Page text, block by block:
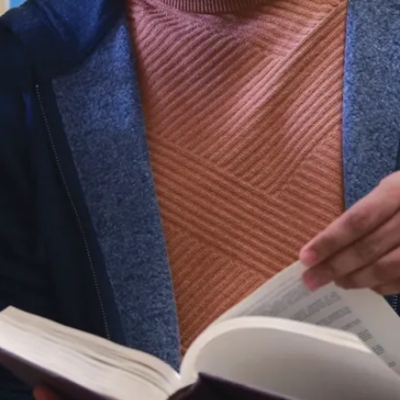
ext. 4354
Presentations/Shows
Presentations
Admission
Parking